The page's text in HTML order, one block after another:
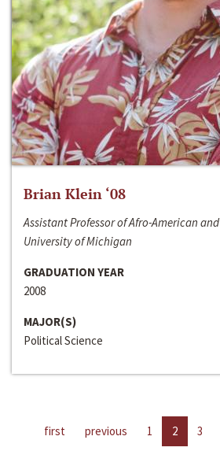
Brian Klein ‘08
Assistant Professor of Afro-American
University of Michigan
GRADUATION YEAR
2008
MAJOR(S)
Political Science
first previous 1 2 3